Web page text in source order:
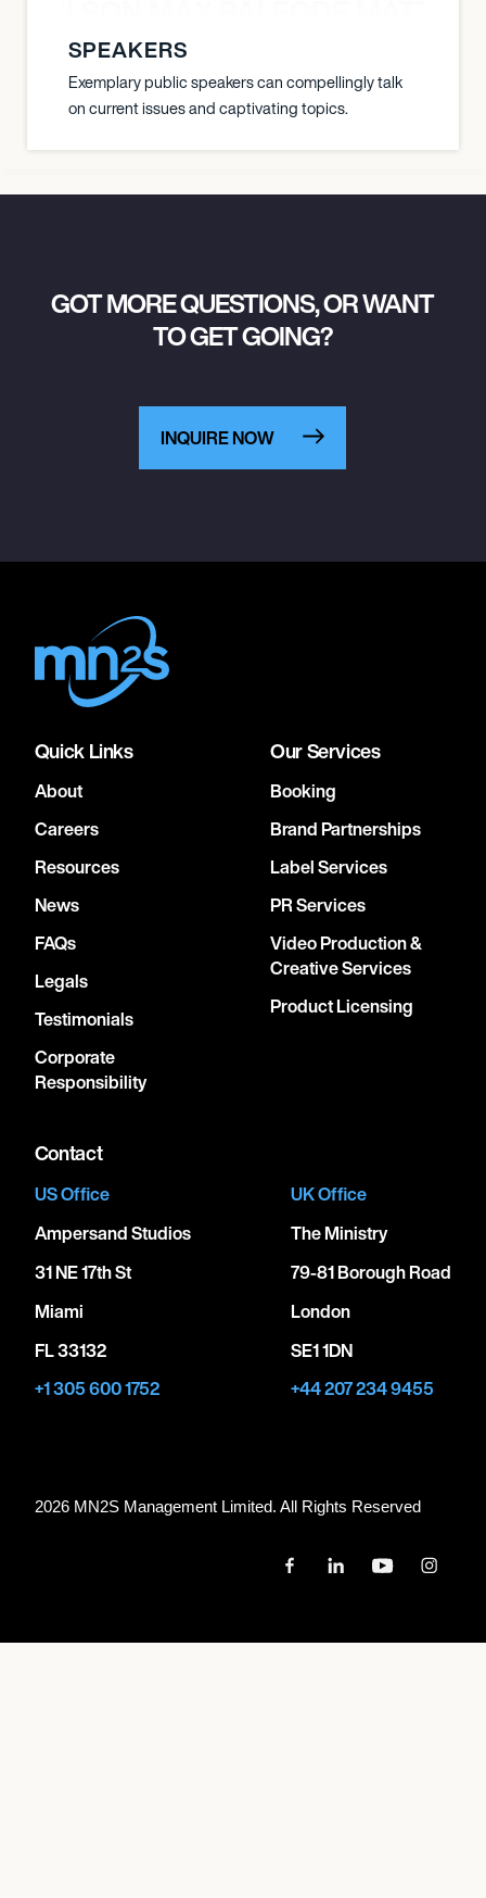
SPEAKERS
Exemplary public speakers can compellingly talk
on current issues and captivating topics.
GOT MORE QUESTIONS, OR WANT
TO GET GOING?
INQUIRE NOW
Quick Links
About
Careers
Resources
News
FAQs
Legals
Testimonials
Corporate
Responsibility
Our Services
Booking
Brand Partnerships
Label Services
PR Services
Video Production &
Creative Services
Product Licensing
Contact
US Office
Ampersand Studios
31 NE 17th St
Miami
FL 33132
+1 305 600 1752
UK Office
The Ministry
79-81 Borough Road
London
SE1 1DN
+44 207 234 9455
2026 MN2S Management Limited. All Rights Reserved